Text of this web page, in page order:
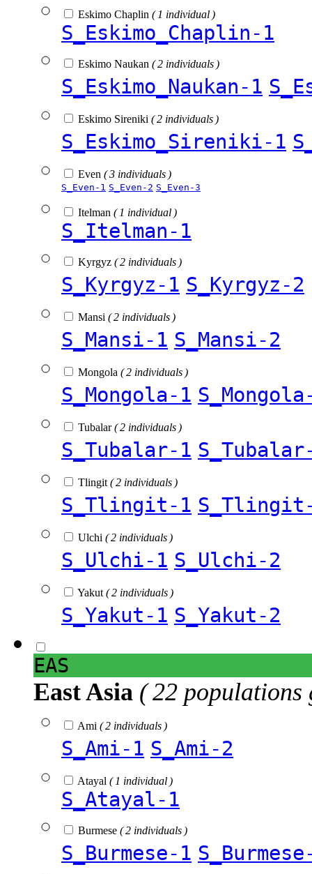
Eskimo Chaplin ( 1 individual )
S_Eskimo_Chaplin-1
Eskimo Naukan ( 2 individuals )
S_Eskimo_Naukan-1
Eskimo Sireniki ( 2 individuals )
S_Eskimo_Sireniki-1
Even ( 3 individuals )
S_Even-1 S_Even-2 S_Even-3
Itelman ( 1 individual )
S_Itelman-1
Kyrgyz ( 2 individuals )
S_Kyrgyz-1 S_Kyrgyz-2
Mansi ( 2 individuals )
S_Mansi-1 S_Mansi-2
Mongola ( 2 individuals )
S_Mongola-1
Tubalar( 2 individuals )
S_Tubalar-1
Tlingit ( 2 individuals )
S_Tlingit-1
Ulchi ( 2 individuals )
S_Ulchi-1 S_Ulchi-2
Yakut ( 2 individuals )
S_Yakut-1 S_Yakut-2
EAS
East Asia ( 22 populations
Ami ( 2 individuals )
S_Ami-1 S_Ami-2
Atayal ( 1 individual )
S_Atayal-1
Burmese ( 2 individuals )
S_Burmese-1